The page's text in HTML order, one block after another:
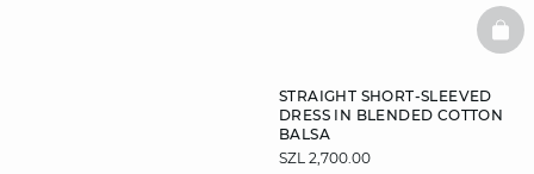
STRAIGHT SHORT-SLEEVED
DRESS IN BLENDED COTTON
BALSA
SZL 2,700.00